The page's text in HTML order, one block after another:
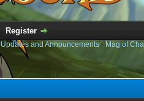
Register
Updates and Announcements› Mag of